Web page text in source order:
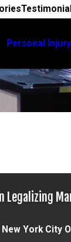
Personal Injury
Legalizing
New York City